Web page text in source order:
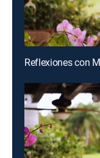
Reflexiones con